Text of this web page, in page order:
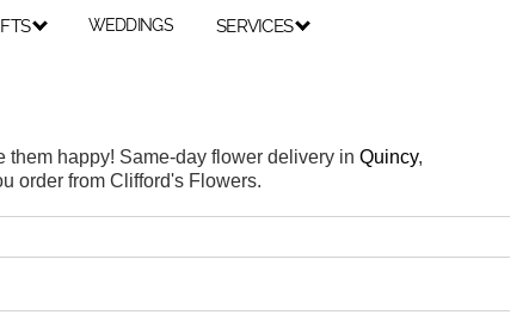
WEDDINGS SERVICES
them happy! Same-day flower delivery inQuincy,
order from Clifford's Flowers.